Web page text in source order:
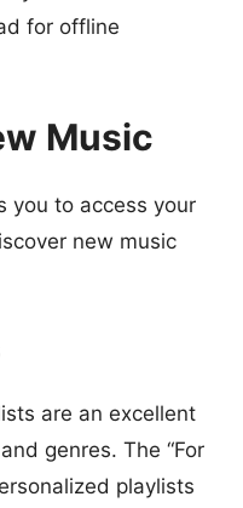
for offline
Music
you to access your
new music
are an excellent
genres. The “For
playlists